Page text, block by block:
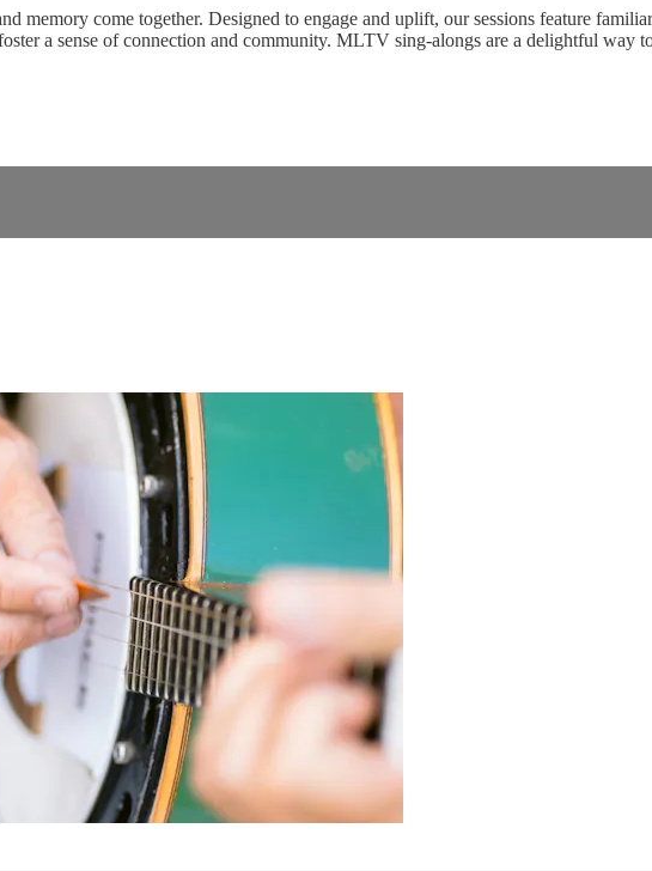
memory come together. Designed to engage and uplift, our sessions feature
a sense of connection and community. MLTV sing-alongs are a delightful way